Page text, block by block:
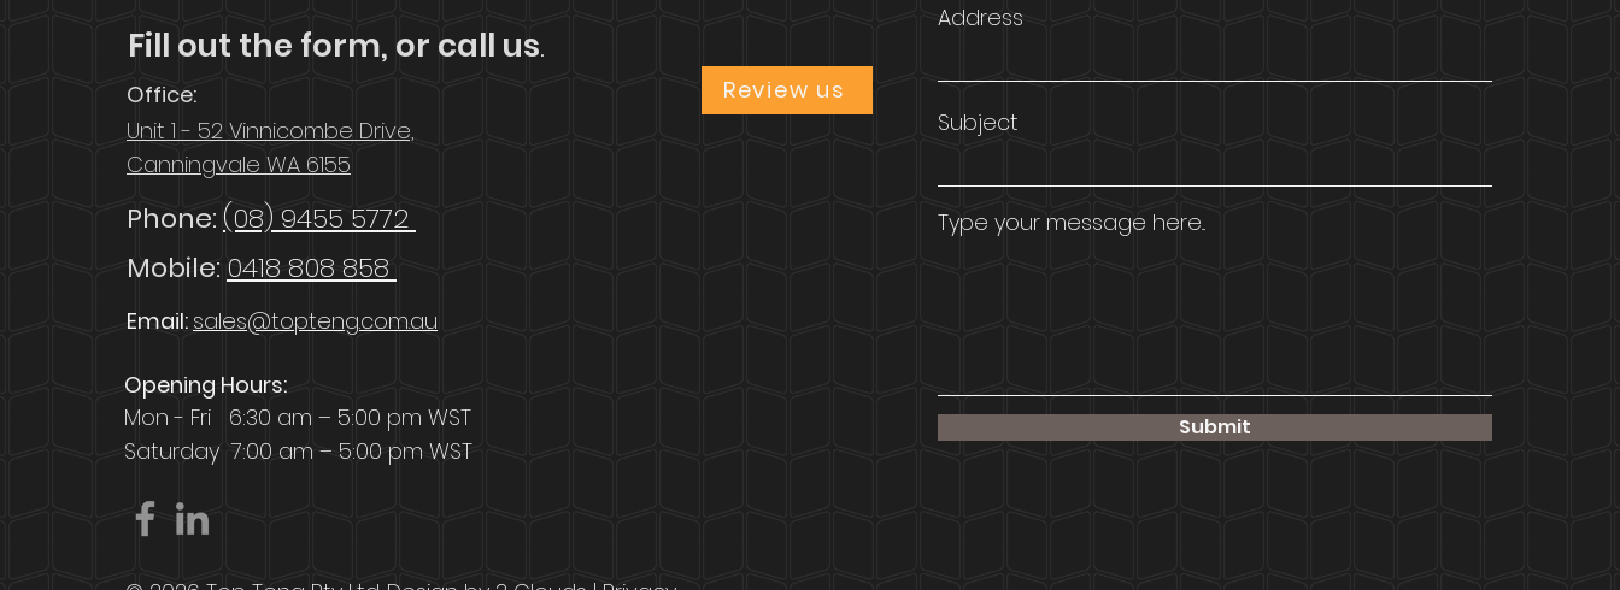
Fill out the form, or call us.
Office:
Unit 1 - 52 Vinnicombe Drive,
Canningvale WA 6155
Phone: (08) 9455 5772
Mobile: 0418 808 858
Email: sales@topteng.com.au
Opening Hours:
Mon - Fri 6:30 am – 5:00 pm WST
Saturday7:00 am – 5:00 pm WST
Address
Subject
Type your message here...
Submit
Review us